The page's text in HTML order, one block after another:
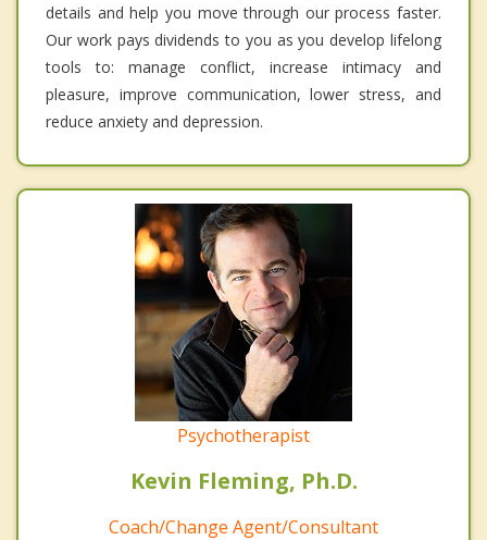
details and help you move through our process faster.
Our work pays dividends to you as you develop lifelong
tools to: manage conflict, increase intimacy and
pleasure, improve communication, lower stress, and
reduce anxiety and depression.
Psychotherapist
Kevin Fleming, Ph.D.
Coach/Change Agent/Consultant